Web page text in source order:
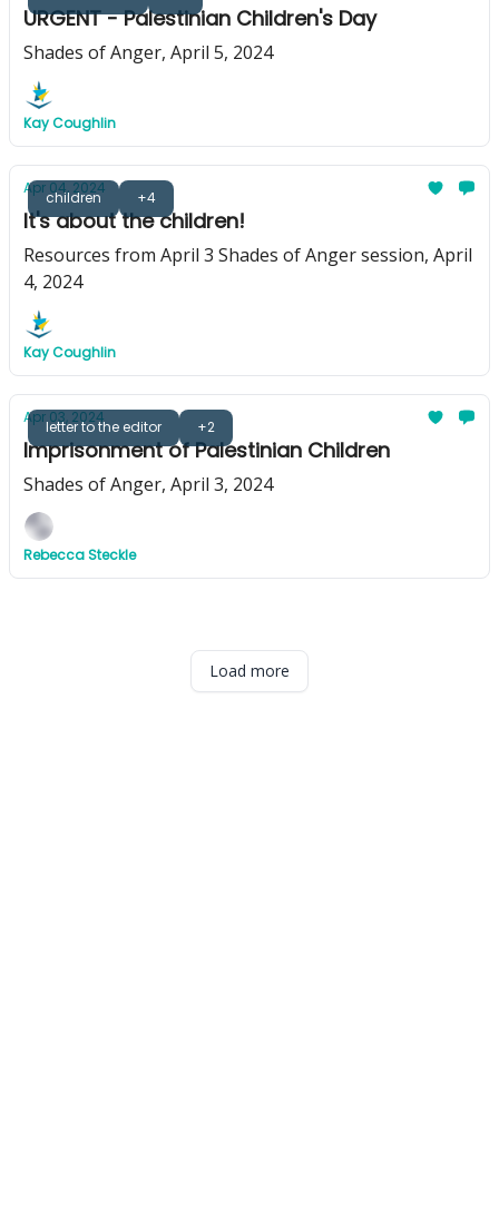
URGENT - Palestinian Children's Day
Shades of Anger, April 5, 2024
Kay Coughlin
children +4
Apr 04, 2024
It's about the children!
Resources from April 3 Shades of Anger session, April
4, 2024
Kay Coughlin
letter to the editor +2
Apr 03, 2024
Imprisonment of Palestinian Children
Shades of Anger, April 3, 2024
Rebecca Steckle
Load more